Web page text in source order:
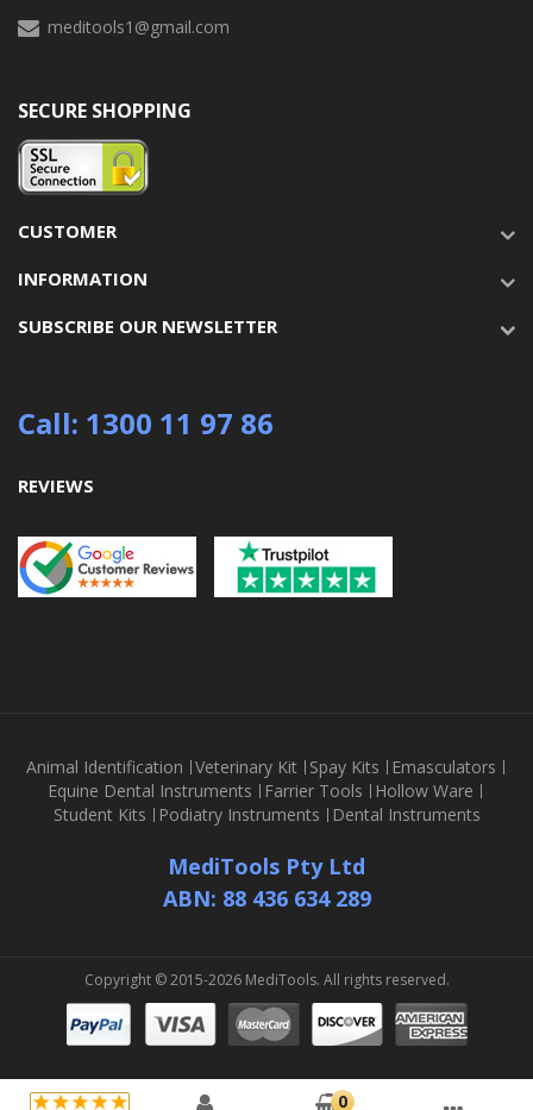
meditools1@gmail.com
SECURE SHOPPING
CUSTOMER
INFORMATION
SUBSCRIBE OUR NEWSLETTER
Call: 1300 11 97 86
REVIEWS
Animal Identification Veterinary Kit Spay Kits
Emasculators
Equine Dental Instruments
Farrier Tools
Hollow Ware
Student Kits
Podiatry Instruments Dental Instruments
MediTools Pty Ltd
ABN: 88 436 634 289
Copyright © 2015-2026 MediTools. All rights reserved.